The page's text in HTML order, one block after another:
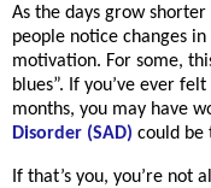
As the days grow
people notice changes
motivation. For some,
blues”. If you’ve ever
months, you may have
Disorder (SAD) could be
If that’s you, you’re not